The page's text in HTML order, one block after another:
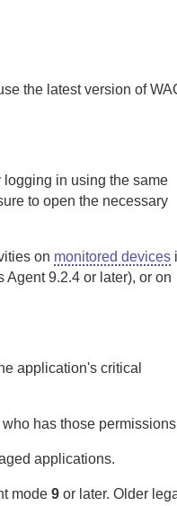
the latest version of
in using the same
to open the necessary
on monitored devices
Agent9.2.4 or later), or on
application's critical
has those
applications.
mode 9 or later. Older